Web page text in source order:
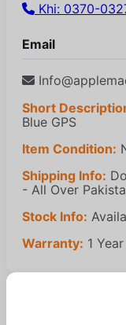
Khi: 0370-
Email
Short
Blue GPS
Item Condition:
Shipping Info:
- All Over
Stock Info:
Warranty: 1